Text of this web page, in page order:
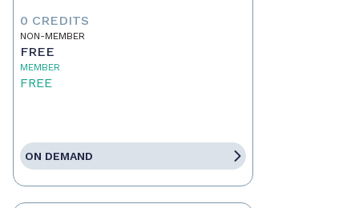
0 CREDITS
NON-MEMBER
FREE
MEMBER
FREE
ON DEMAND